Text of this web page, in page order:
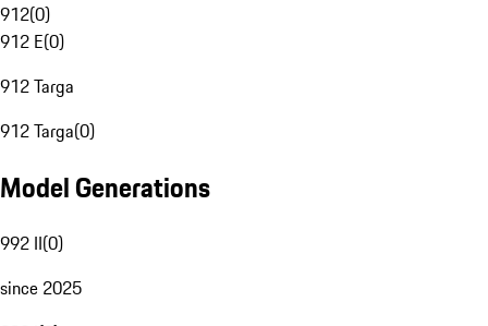
912(0)
912 E(0)
912 Targa
912 Targa(0)
Model Generations
992 II(0)
since 2025